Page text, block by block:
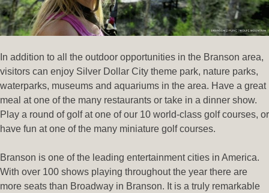
In addition to all the outdoor opportunities in the Branson area,
visitors can enjoy Silver Dollar City theme park, nature parks,
waterparks, museums and aquariums in the area. Have a great
meal at one of the many restaurants or take in a dinner show.
Play a round of golf at one of our 10 world-class golf courses, or
have fun at one of the many miniature golf courses.
Branson is one of the leading entertainment cities in America.
With over 100 shows playing throughout the year there are
more seats than Broadway in Branson. It is a truly remarkable